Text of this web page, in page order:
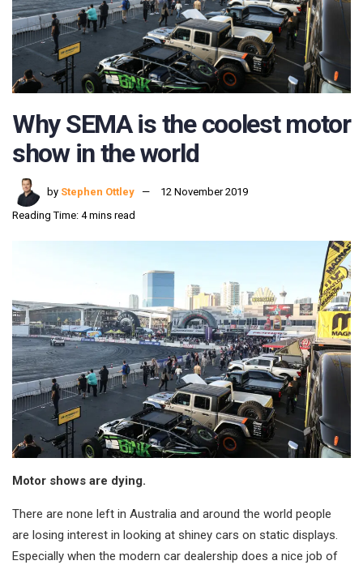
Why SEMA is the coolest motor
show in the world
by Stephen Ottley
12 November 2019
Reading Time: 4 mins read
Motor shows are dying.
There are none left in Australia and around the world people
are losing interest in looking at shiney cars on static displays.
Especially when the modern car dealership does a nice job of